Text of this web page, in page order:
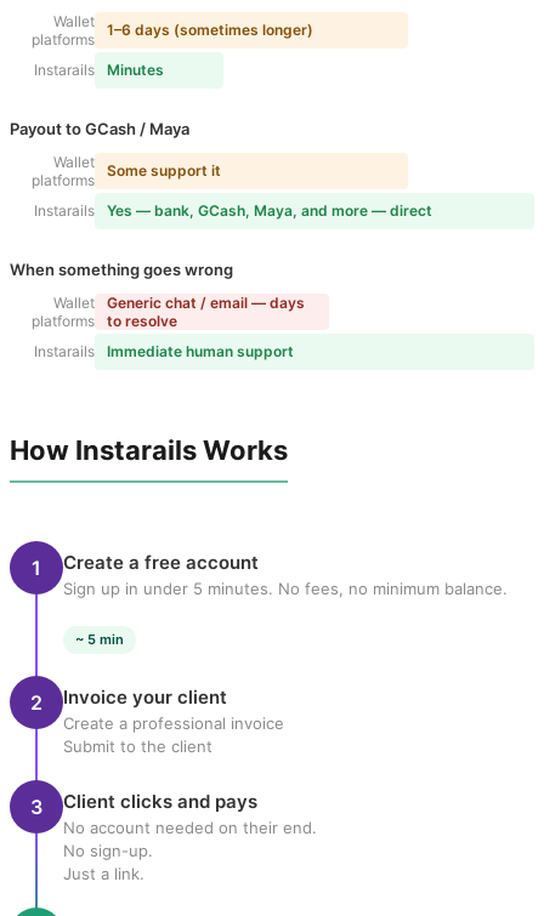
Wallet
platforms
1–6 days (sometimes longer)
Instarails Minutes
Payout to GCash / Maya
Wallet
platforms
Some support it
Instarails Yes — bank, GCash, Maya, and more — direct
When something goes wrong
Wallet
platforms
Generic chat / email — days
to resolve
Instarails
Immediate human support
How Instarails Works
1 Create a free account
Sign up in under 5 minutes. No fees, no minimum balance.
~ 5 min
2 Invoice your client
Create a professional invoice
Submit to the client
3 Client clicks and pays
No account needed on their end.
No sign-up.
Just a link.